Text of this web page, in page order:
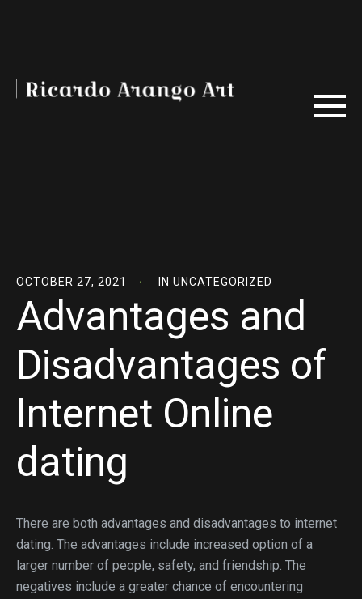
OCTOBER 27, 2021 IN UNCATEGORIZED
Advantages and
Disadvantages of
Internet Online
dating
There are both advantages and disadvantages to internet
dating. The advantages include increased option of a
larger number of people, safety, and friendship. The
negatives include a greater chance of encountering